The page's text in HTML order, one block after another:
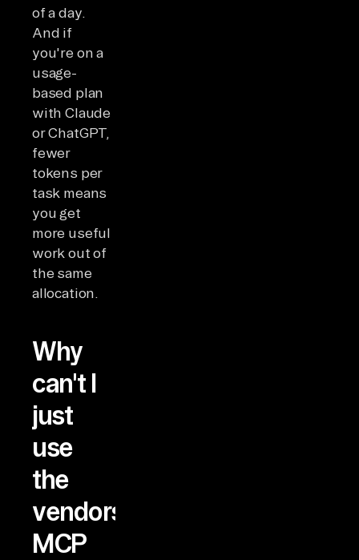
of a day.
And if
you're on a
usage-
based plan
with Claude
or ChatGPT,
fewer
tokens per
task means
you get
more useful
work out of
the same
allocation.
Why
can't I
just
use
the
vendors'
MCP